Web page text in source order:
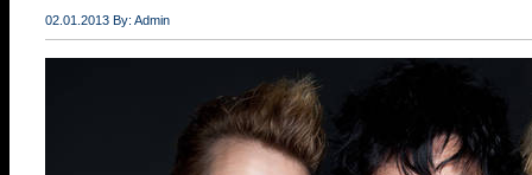
02.01.2013 By: Admin